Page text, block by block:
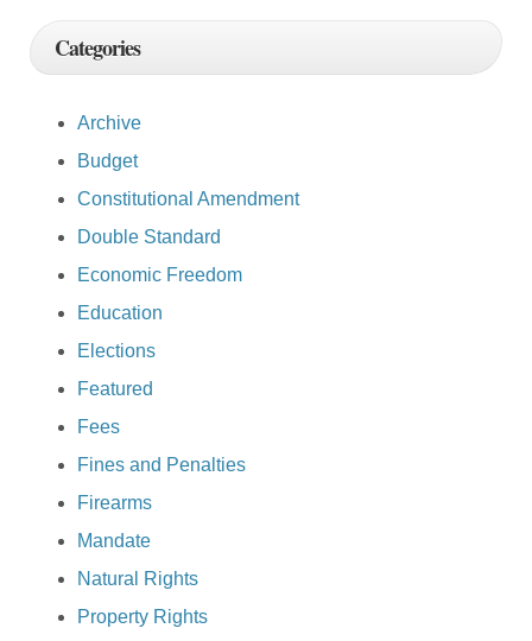
Categories
Archive
Budget
Constitutional Amendment
Double Standard
Economic Freedom
Education
Elections
Featured
Fees
Fines and Penalties
Firearms
Mandate
Natural Rights
Property Rights